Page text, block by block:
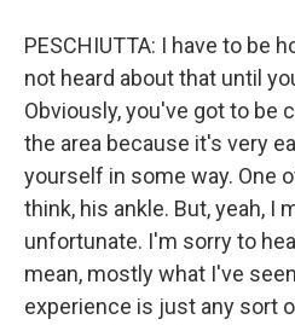
PESCHIUTTA: I have to be
not heard about that until
Obviously, you've got to be
the area because it's very
yourself in some way. One
think, his ankle. But, yeah, I
unfortunate. I'm sorry to
mean, mostly what I've
experience is just any sort